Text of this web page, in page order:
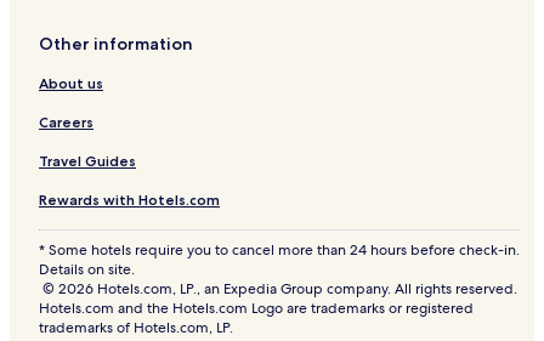
Other information
About us
Careers
Travel Guides
Rewards with Hotels.com
* Some hotels require you to cancel more than 24 hours before check-in.
Details on site.
© 2026 Hotels.com, LP., an Expedia Group company. All rights reserved.
Hotels.com and the Hotels.com Logo are trademarks or registered
trademarks of Hotels.com, LP.